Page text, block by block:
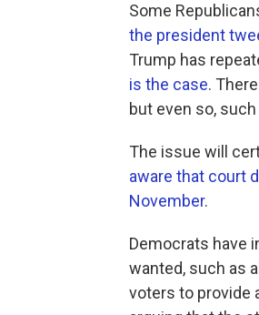
Some
the president
Trump has
is the case.
but even so,
The issue will
aware that court
November.
Democrats have
wanted, such as
voters to provide